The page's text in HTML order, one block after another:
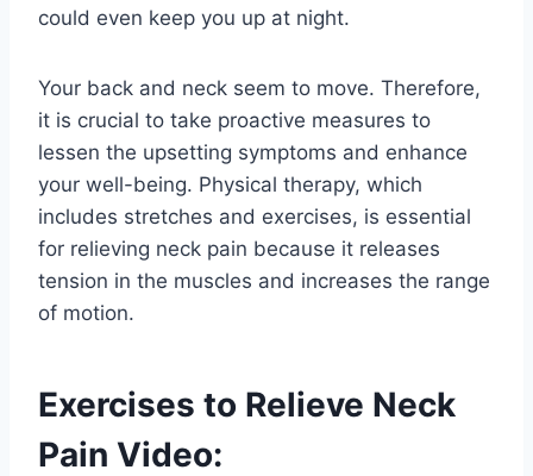
could even keep you up at night.
Your back and neck seem to move. Therefore,
it is crucial to take proactive measures to
lessen the upsetting symptoms and enhance
your well-being. Physical therapy, which
includes stretches and exercises, is essential
for relieving neck pain because it releases
tension in the muscles and increases the range
of motion.
Exercises to Relieve Neck
Pain Video: